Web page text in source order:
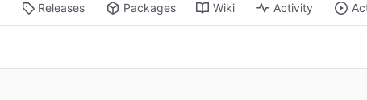
Releases Packages Wiki Activity